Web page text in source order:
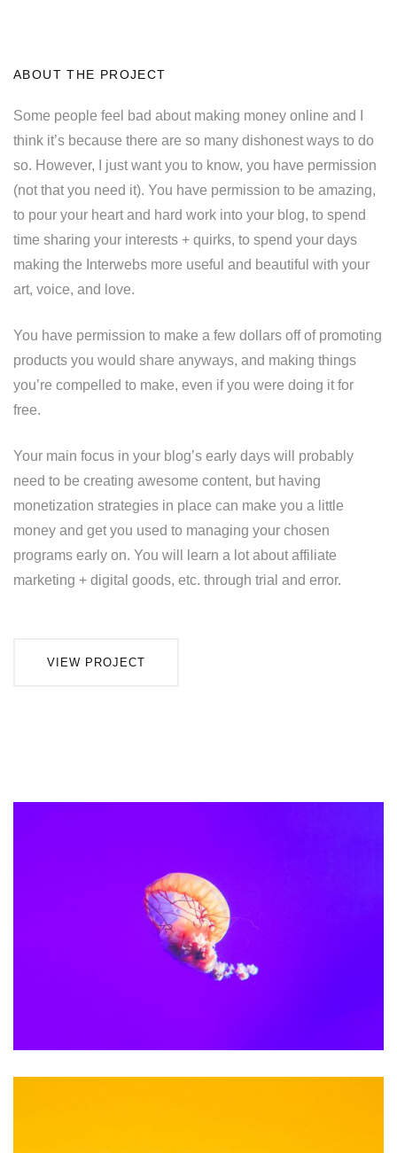
ABOUT THE PROJECT
Some people feel bad about making money online and I
think it’s because there are so many dishonest ways to do
so. However, I just want you to know, you have permission
(not that you need it). You have permission to be amazing,
to pour your heart and hard work into your blog, to spend
time sharing your interests + quirks, to spend your days
making the Interwebs more useful and beautiful with your
art, voice, and love.
You have permission to make a few dollars off of promoting
products you would share anyways, and making things
you’re compelled to make, even if you were doing it for
free.
Your main focus in your blog’s early days will probably
need to be creating awesome content, but having
monetization strategies in place can make you a little
money and get you used to managing your chosen
programs early on. You will learn a lot about affiliate
marketing + digital goods, etc. through trial and error.
VIEW PROJECT